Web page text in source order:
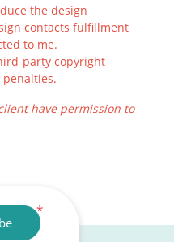
the design
contacts fulfillment
to me.
party copyright
have permission to
*